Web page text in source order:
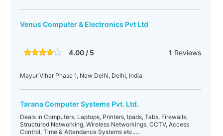
Venus Computer & Electronics Pvt Ltd
4.00 / 5 1 Reviews
Mayur Vihar Phase 1, New Delhi, Delhi, India
Tarana Computer Systems Pvt. Ltd.
Deals in Computers, Laptops, Printers, Ipads, Tabs, Firewalls,
Structured Networking, Wireless Networkings, CCTV, Access
Control, Time & Attendance Systems etc.....